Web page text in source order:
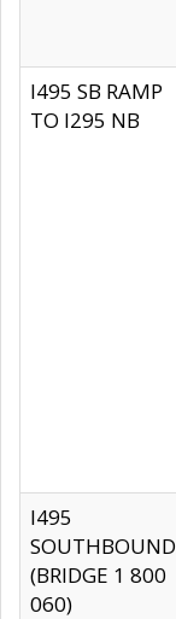
I495 SB RAMP
TO I295 NB
I495
SOUTHBOUND
(BRIDGE 1 800
060)